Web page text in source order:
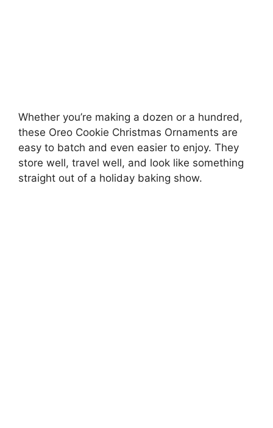
Whether you’re making a dozen or a hundred,
these Oreo Cookie Christmas Ornaments are
easy to batch and even easier to enjoy. They
store well, travel well, and look like something
straight out of a holiday baking show.